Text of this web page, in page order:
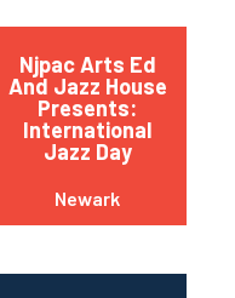
Njpac Arts Ed
And Jazz House
Presents:
International
Jazz Day
Newark